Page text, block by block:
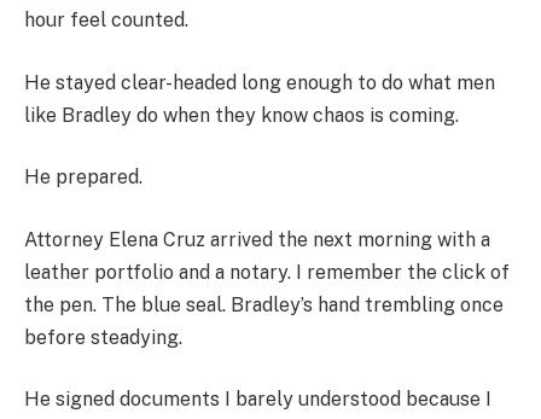
hour feel counted.
He stayed clear-headed long enough to do what men
like Bradley do when they know chaos is coming.
He prepared.
Attorney Elena Cruz arrived the next morning with a
leather portfolio and a notary. I remember the click of
the pen. The blue seal. Bradley’s hand trembling once
before steadying.
He signed documents I barely understood because I